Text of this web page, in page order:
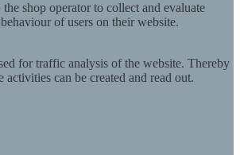
shop operator to collect and evaluate
of users on their website.
for traffic analysis of the website. Thereby
activities can be created and read out.